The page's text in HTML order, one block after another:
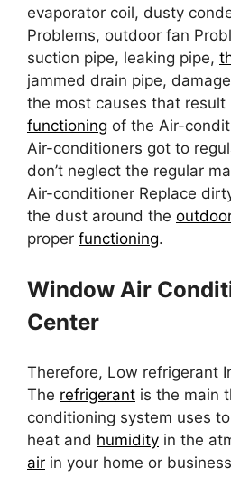
evaporator coil, dusty
Problems, outdoor fan
suction pipe, leaking pipe,
jammed drain pipe,
the most causes that result
functioning of the Air-
Air-conditioners got to
don’t neglect the regular
Air-conditioner Replace
the dust around the
proper functioning.
Window Air
Center
Therefore, Low refrigerant
The refrigerant is the main
conditioning system uses
heat and humidity in the
air in your home or